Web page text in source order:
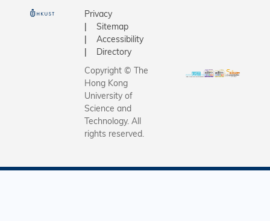
Privacy
Sitemap
Accessibility
Directory
Copyright © The
Hong Kong
University of
Science and
Technology. All
rights reserved.